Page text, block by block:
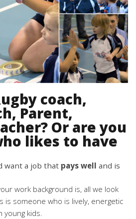
coach,
Parent,
Or are you
likes to have
want a job that pays well and is
work background is, all we look
is someone who is lively, energetic
young kids.